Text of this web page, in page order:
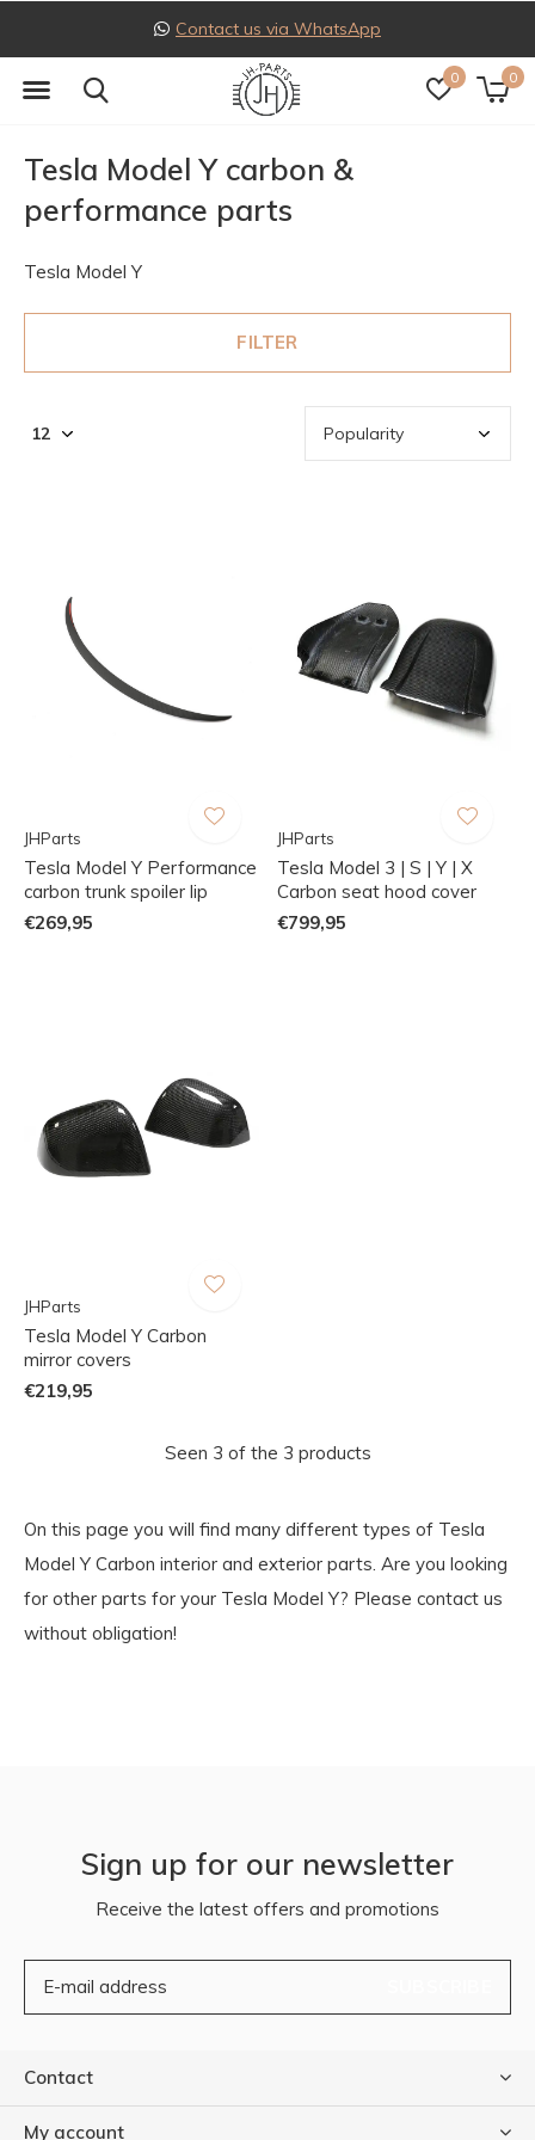
0 0
Follow us on Instagram
Tesla Model Y carbon &
performance parts
Tesla Model Y
FILTER
JHParts
Tesla Model Y Performance
carbon trunk spoiler lip
€269,95
JHParts
Tesla Model 3 | S | Y | X
Carbon seat hood cover
€799,95
JHParts
Tesla Model Y Carbon
mirror covers
€219,95
Seen 3 of the 3 products
On this page you will find many different types of Tesla
Model Y Carbon interior and exterior parts. Are you looking
for other parts for your Tesla Model Y? Please contact us
without obligation!
Sign up for our newsletter
Receive the latest offers and promotions
Contact
My account